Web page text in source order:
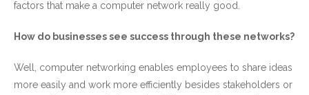
factors that make a computer network really good.
How do businesses see success through these networks?
Well, computer networking enables employees to share ideas
more easily and work more efficiently besides stakeholders or